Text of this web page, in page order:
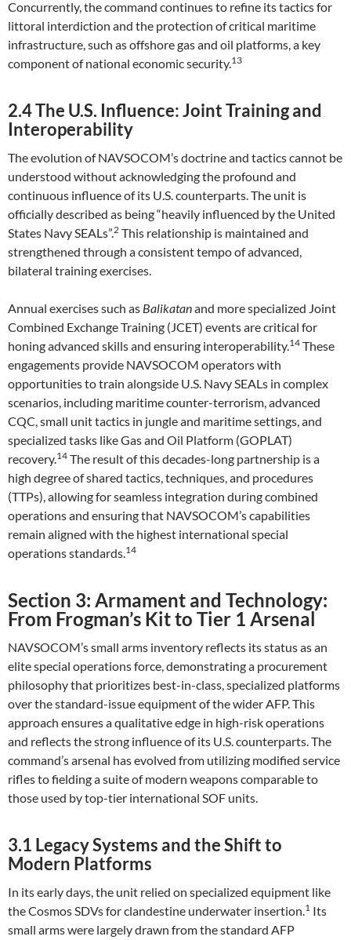
Concurrently, the command continues to refine its tactics for
littoral interdiction and the protection of critical maritime
infrastructure, such as offshore gas and oil platforms, a key
component of national economic security.13
2.4 The U.S. Influence: Joint Training and
Interoperability
The evolution of NAVSOCOM’s doctrine and tactics cannot be
understood without acknowledging the profound and
continuous influence of its U.S. counterparts. The unit is
officially described as being “heavily influenced by the United
States Navy SEALs”.2 This relationship is maintained and
strengthened through a consistent tempo of advanced,
bilateral training exercises.
Annual exercises such as Balikatanand more specialized Joint
Combined Exchange Training (JCET) events are critical for
honing advanced skills and ensuring interoperability.14 These
engagements provide NAVSOCOM operators with
opportunities to train alongside U.S. Navy SEALs in complex
scenarios, including maritime counter-terrorism, advanced
CQC, small unit tactics in jungle and maritime settings, and
specialized tasks like Gas and Oil Platform (GOPLAT)
recovery.14 The result of this decades-long partnership is a
high degree of shared tactics, techniques, and procedures
(TTPs), allowing for seamless integration during combined
operations and ensuring that NAVSOCOM’s capabilities
remain aligned with the highest international special
operations standards.14
Section 3: Armament and Technology:
From Frogman’s Kit to Tier 1 Arsenal
NAVSOCOM’s small arms inventory reflects its status as an
elite special operations force, demonstrating a procurement
philosophy that prioritizes best-in-class, specialized platforms
over the standard-issue equipment of the wider AFP. This
approach ensures a qualitative edge in high-risk operations
and reflects the strong influence of its U.S. counterparts. The
command’s arsenal has evolved from utilizing modified service
rifles to fielding a suite of modern weapons comparable to
those used by top-tier international SOF units.
3.1 Legacy Systems and the Shift to
Modern Platforms
In its early days, the unit relied on specialized equipment like
the Cosmos SDVs for clandestine underwater insertion.1 Its
small arms were largely drawn from the standard AFP